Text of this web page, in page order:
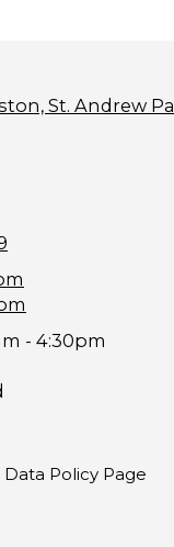
St. Andrew
- 4:30pm
Data Policy Page